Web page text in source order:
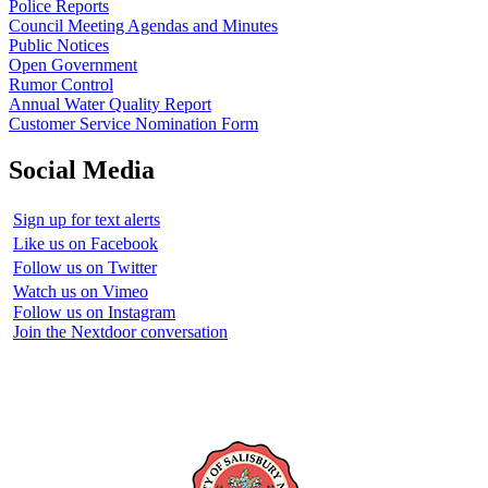
Police Reports
Council Meeting Agendas and Minutes
Public Notices
Open Government
Rumor Control
Annual Water Quality Report
Customer Service Nomination Form
Social Media
Sign up for text alerts
Like us on Facebook
Follow us on Twitter
Watch us on Vimeo
Follow us on Instagram
Join the Nextdoor conversation